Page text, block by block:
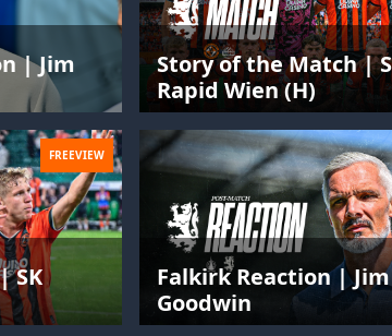
| Jim
Story of the Match |
Rapid Wien (H)
FREEVIEW
SK
Falkirk Reaction | Jim
Goodwin